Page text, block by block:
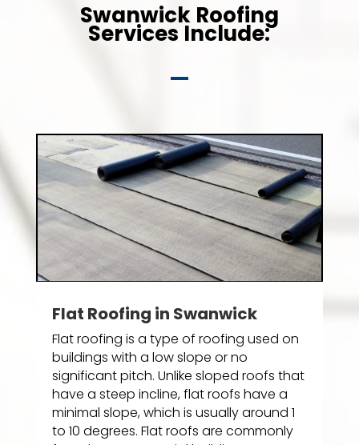
Swanwick Roofing
Services Include:
Flat Roofing in Swanwick
Flat roofing is a type of roofing used on
buildings with a low slope or no
significant pitch. Unlike sloped roofs that
have a steep incline, flat roofs have a
minimal slope, which is usually around 1
to 10 degrees. Flat roofs are commonly